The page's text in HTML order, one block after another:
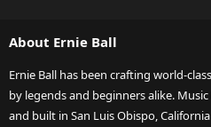
About Ernie Ball
Ernie Ball has been crafting world-
by legends and beginners alike.
and built in San Luis Obispo,